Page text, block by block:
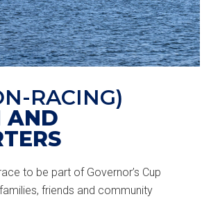
RACING)
AND
to be part of Governor’s Cup
friends and community